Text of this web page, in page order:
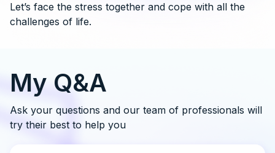
Let’s face the stress together and cope with all the
challenges of life.
My Q&A
Ask your questions and our team of professionals will
try their best to help you